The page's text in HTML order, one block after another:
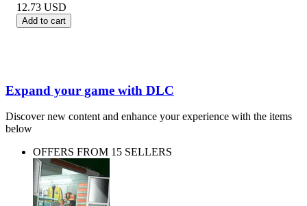
12.73 USD
Add to cart
Expand your game with DLC
Discover new content and enhance your experience with the items
below
OFFERS FROM 15 SELLERS